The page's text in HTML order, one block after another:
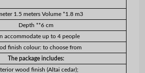
1.5 meters Volume *1.8 m3
Depth **6 cm
accommodate up to 4 people
finish colour: to choose from
The package includes:
wood finish (Altai cedar);